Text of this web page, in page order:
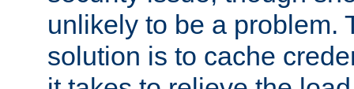
unlikely to be a problem.
solution is to cache